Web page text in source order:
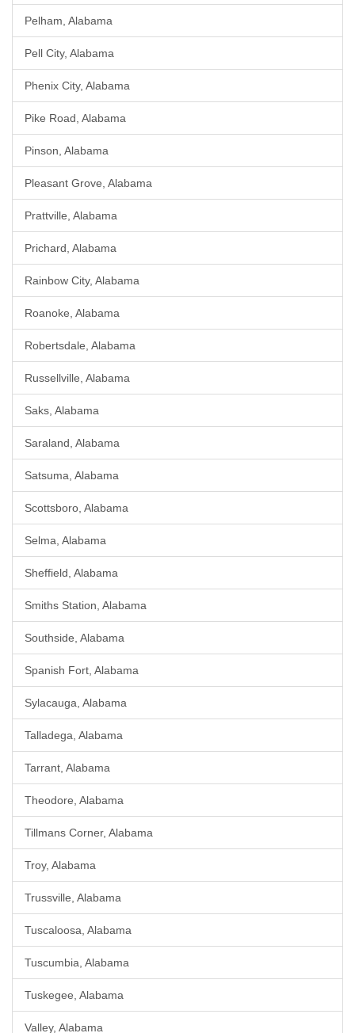
Pelham, Alabama
Pell City, Alabama
Phenix City, Alabama
Pike Road, Alabama
Pinson, Alabama
Pleasant Grove, Alabama
Prattville, Alabama
Prichard, Alabama
Rainbow City, Alabama
Roanoke, Alabama
Robertsdale, Alabama
Russellville, Alabama
Saks, Alabama
Saraland, Alabama
Satsuma, Alabama
Scottsboro, Alabama
Selma, Alabama
Sheffield, Alabama
Smiths Station, Alabama
Southside, Alabama
Spanish Fort, Alabama
Sylacauga, Alabama
Talladega, Alabama
Tarrant, Alabama
Theodore, Alabama
Tillmans Corner, Alabama
Troy, Alabama
Trussville, Alabama
Tuscaloosa, Alabama
Tuscumbia, Alabama
Tuskegee, Alabama
Valley, Alabama